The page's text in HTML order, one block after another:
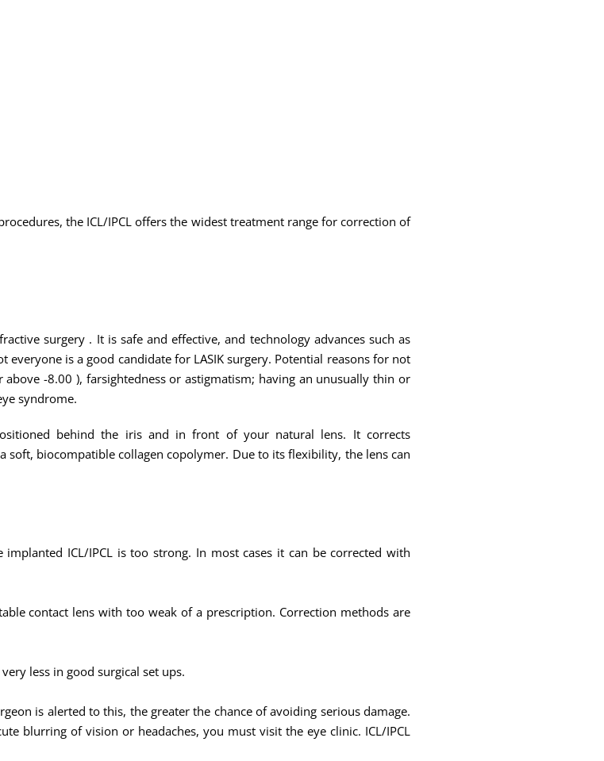
the ICL/IPCL offers the widest treatment range for correction of
surgery . It is safe and effective, and technology advances such as
everyone is a good candidate for LASIK surgery. Potential reasons for not
-8.00 ), farsightedness or astigmatism; having an unusually thin or
syndrome.
behind the iris and in front of your natural lens. It corrects
soft, biocompatible collagen copolymer. Due to its flexibility, the lens can
ICL/IPCL is too strong. In most cases it can be corrected with
contact lens with too weak of a prescription. Correction methods are
less in good surgical set ups.
is alerted to this, the greater the chance of avoiding serious damage.
blurring of vision or headaches, you must visit the eye clinic. ICL/IPCL